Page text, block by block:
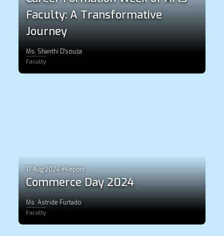
Faculty: A Transformative
Journey
Ms. Shanthi D'souza
Faculty
17 Aug 2024 #Report
Commerce Day 2024
Ms. Astride Furtado
Faculty